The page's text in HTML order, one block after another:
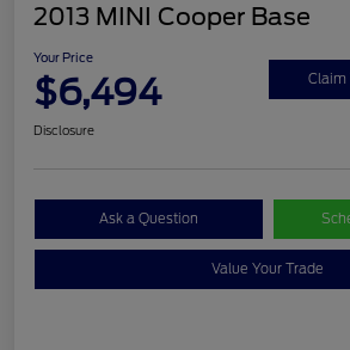
2013 MINI Cooper Base
Your Price
$6,494 Claim
Disclosure
Ask a Question
Value Your Trade